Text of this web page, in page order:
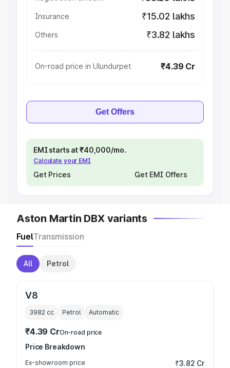
Insurance ₹15.02 lakhs
Others ₹3.82 lakhs
On-road price in Ulundurpet ₹4.39 Cr
Get Offers
EMI starts at ₹40,000/mo.
Calculate your EMI
Get Prices Get EMI Offers
Aston Martin DBX variants
FuelTransmission
All Petrol
V8
3982 cc Petrol Automatic
₹4.39 CrOn-road price
Price Breakdown
Ex-showroom price ₹3.82 Cr